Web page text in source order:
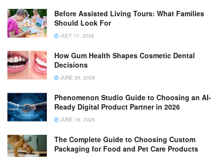
Before Assisted Living Tours: What Families
Should Look For
JULY 17, 2026
How Gum Health Shapes Cosmetic Dental
Decisions
JUNE 26, 2026
Phenomenon Studio Guide to Choosing an AI-
Ready Digital Product Partner in 2026
JUNE 16, 2026
The Complete Guide to Choosing Custom
Packaging for Food and Pet Care Products